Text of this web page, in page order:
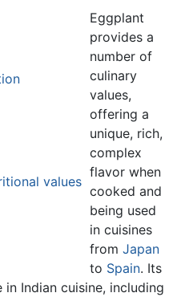
values
Eggplant
provides a
number of
culinary
values,
offering a
unique, rich,
complex
flavor when
cooked and
being used
in cuisines
from Japan
to Spain. Its
Indian cuisine, including